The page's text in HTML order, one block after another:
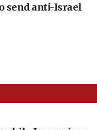
send anti-Israel